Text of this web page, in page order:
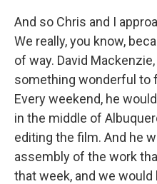
And so Chris and I
We really, you know,
of way. David
something wonderful to
Every weekend, he
in the middle of
editing the film. And he
assembly of the work
that week, and we would